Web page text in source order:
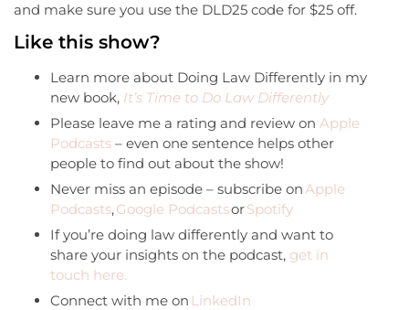
and make sure you use the DLD25 code for $25 off.
Like this show?
Learn more about Doing Law Differently in my
new book, It’s Time to Do Law Differently
Please leave me a rating and review on Apple
Podcasts – even one sentence helps other
people to find out about the show!
Never miss an episode – subscribe onApple
Podcasts,Google PodcastsorSpotify
If you’re doing law differently and want to
share your insights on the podcast, get in
touch here.
Connect with me on LinkedIn